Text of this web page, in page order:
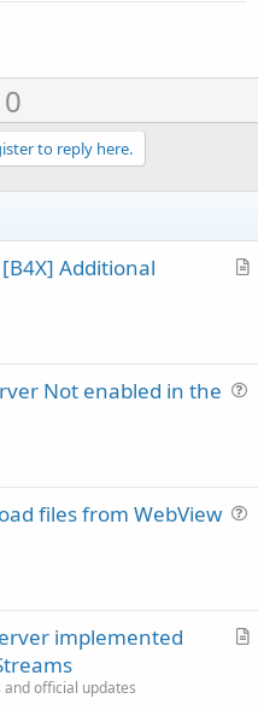
U0
to reply here.
A
Additional
Not enabled in the
i
files from WebView
A
implemented
official updates